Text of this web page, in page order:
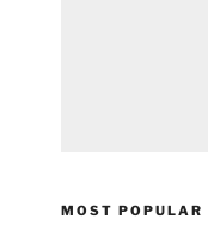
MOST POPULAR